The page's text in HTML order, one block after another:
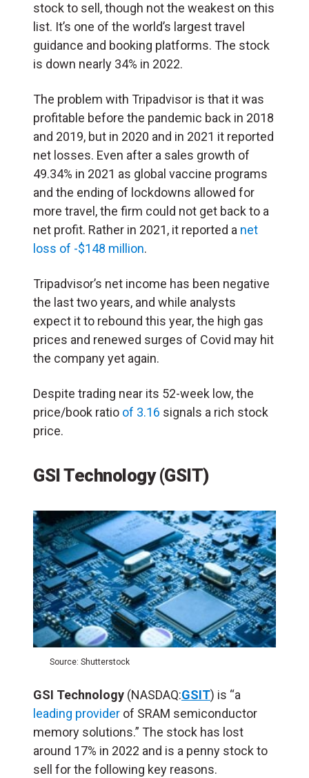
stock to sell, though not the weakest on this
list. It’s one of the world’s largest travel
guidance and booking platforms. The stock
is down nearly 34% in 2022.
The problem with Tripadvisor is that it was
profitable before the pandemic back in 2018
and 2019, but in 2020 and in 2021 it reported
net losses. Even after a sales growth of
49.34% in 2021 as global vaccine programs
and the ending of lockdowns allowed for
more travel, the firm could not get back to a
net profit. Rather in 2021, it reported a net
loss of -$148 million.
Tripadvisor’s net income has been negative
the last two years, and while analysts
expect it to rebound this year, the high gas
prices and renewed surges of Covid may hit
the company yet again.
Despite trading near its 52-week low, the
price/book ratio of 3.16 signals a rich stock
price.
GSI Technology (GSIT)
Source: Shutterstock
GSI Technology (NASDAQ:GSIT) is “a
leading provider of SRAM semiconductor
memory solutions.” The stock has lost
around 17% in 2022 and is a penny stock to
sell for the following key reasons.